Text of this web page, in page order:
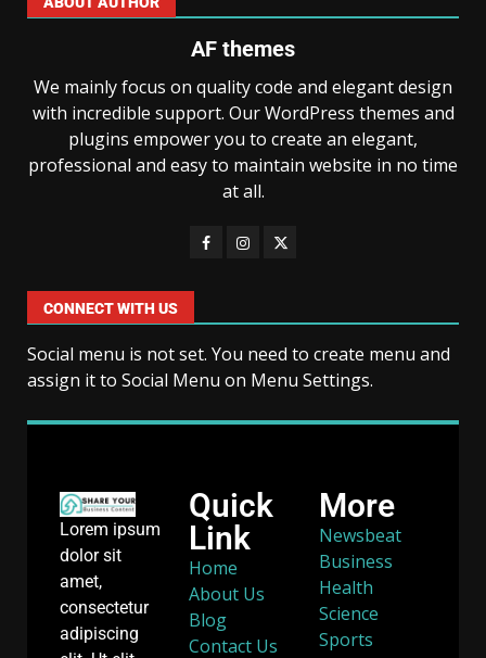
AF themes
We mainly focus on quality code and elegant design
with incredible support. Our WordPress themes and
plugins empower you to create an elegant,
professional and easy to maintain website in no time
at all.
CONNECT WITH US
Social menu is not set. You need to create menu and
assign it to Social Menu on Menu Settings.
Lorem ipsum
dolor sit
amet,
consectetur
adipiscing
Quick
Link
Home
About Us
Blog
Contact Us
More
Newsbeat
Business
Health
Science
Sports